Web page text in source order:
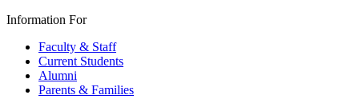
Information For
Faculty & Staff
Current Students
Alumni
Parents & Families